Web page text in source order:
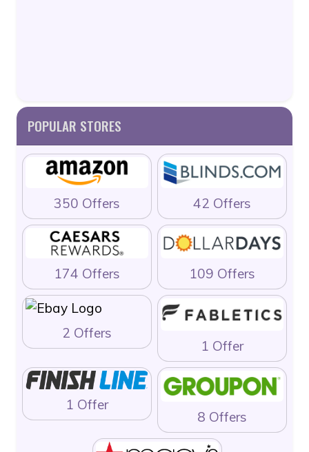
POPULAR STORES
350 Offers 42 Offers
174 Offers 109 Offers
2 Offers
1 Offer
1 Offer
8 Offers